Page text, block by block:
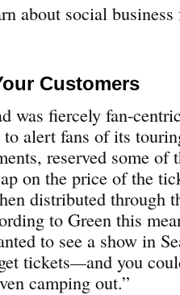
about social
Customers
was fiercely fan-
alert fans of its
reserved some of
on the price of the
distributed through
to Green this
to see a show in
tickets—and you
camping out.”